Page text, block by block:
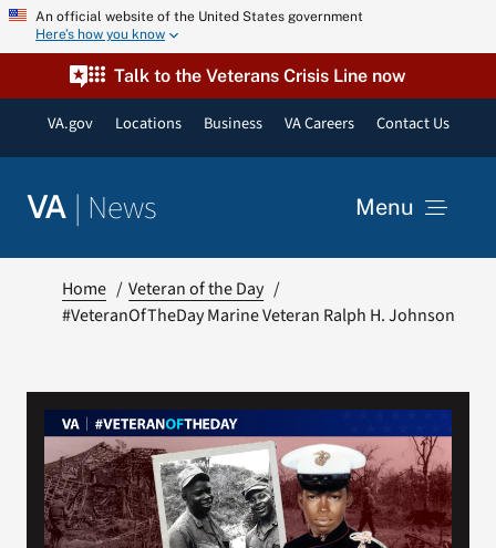
Skip An official website of the United States government
Here’s how you know
Talk to the Veterans Crisis Line now
VA.gov Locations Business VA Careers Contact Us
VA | News Menu
VA Podcast Network
VA Press Room
Home
Veteran of the Day
#VeteranOfTheDay Marine Veteran Ralph H. Johnson